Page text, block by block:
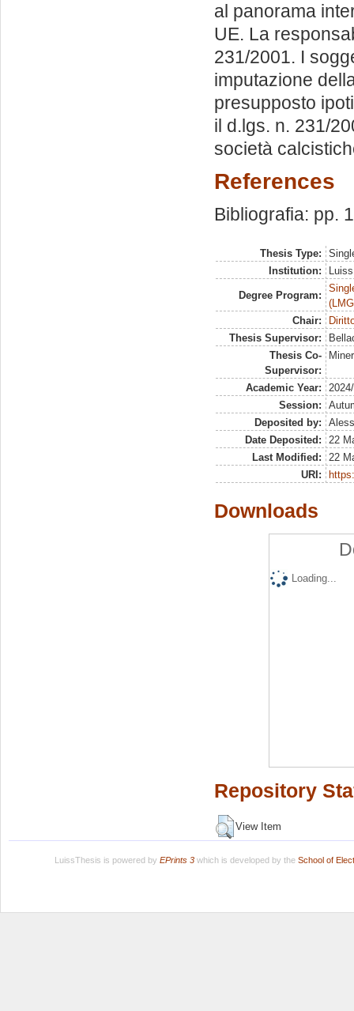
al panorama
UE. La
231/2001. I
imputazione
presupposto
il d.lgs. n. 231/
società
References
Bibliografia: pp.
Thesis Type:
Institution:
Degree Program:
Chair:
Thesis Supervisor:
Thesis Co-
Supervisor:
Academic Year:
Session:
Deposited by:
Date Deposited:
22
Last Modified:
22
URI:
Downloads
Loading...
Repository
View Item
LuissThesis is powered by EPrints 3which is developed by the School of